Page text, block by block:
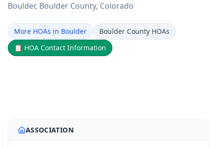
Boulder, Boulder County, Colorado
More HOAs in Boulder
Boulder County HOAs
📋 HOA Contact Information
ASSOCIATION